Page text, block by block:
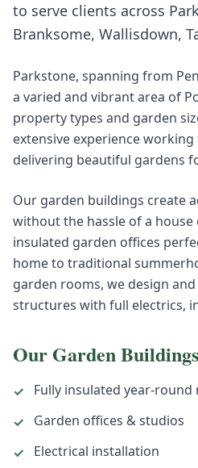
to serve clients across
Branksome, Wallisdown,
Parkstone, spanning from
a varied and vibrant area of
property types and garden
extensive experience
delivering beautiful gardens
Our garden buildings create
without the hassle of a house
insulated garden offices
home to traditional
garden rooms, we design
structures with full electrics,
Our Garden Buildings
✓
Fully insulated year-round
✓
Garden offices & studios
✓
Electrical installation